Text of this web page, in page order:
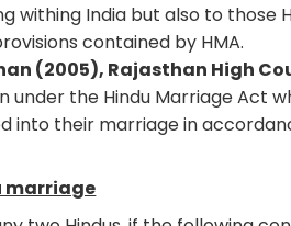
withing India but also to those
contained by HMA.
(2005), Rajasthan High
the Hindu Marriage Act
into their marriage in
marriage